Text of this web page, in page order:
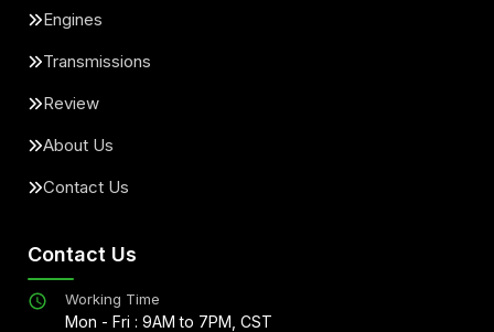
Engines
Transmissions
Review
About Us
Contact Us
Contact Us
Working Time
Mon - Fri : 9AM to 7PM, CST